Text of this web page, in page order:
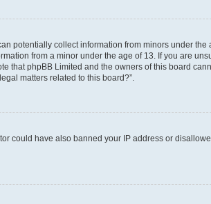
potentially collect information from minors under
from a minor under the age of 13. If you are
that phpBB Limited and the owners of this board
matters related to this board?”.
could have also banned your IP address or